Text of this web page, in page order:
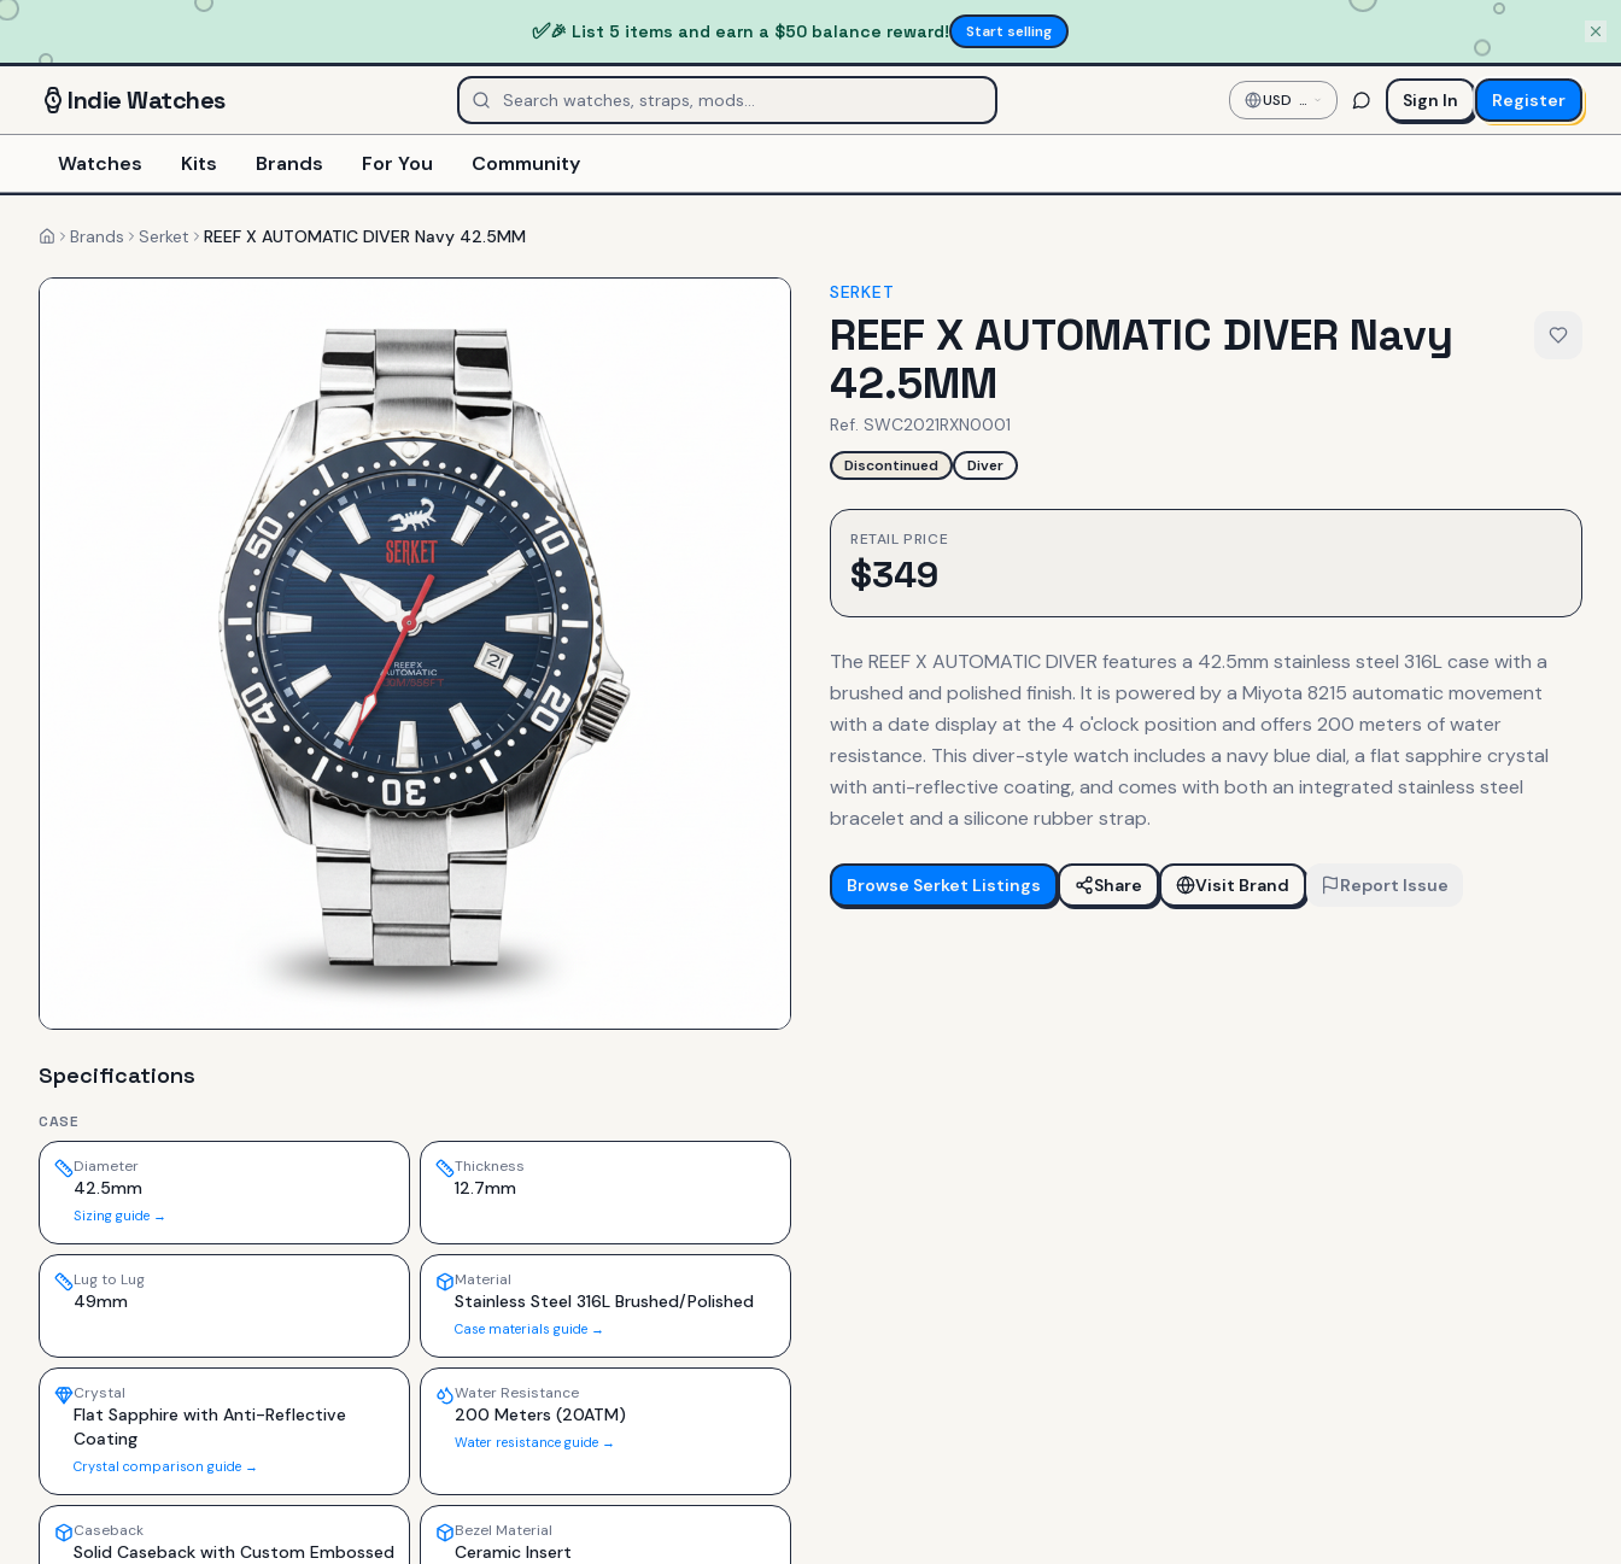
✅🎉 List 5 items and earn a $50 balance reward! Start selling
IndieWatches USD —
US
Dollar
Sign In Register
Watches Kits Brands For You Community
HomeBrands Serket REEF X AUTOMATIC DIVER Navy 42.5MM
Specifications
CASE
Diameter
42.5mm
Sizing guide →
Thickness
12.7mm
Lug to Lug
49mm
Material
Stainless Steel 316L Brushed/Polished
Case materials guide →
Crystal
Flat Sapphire with Anti-Reflective
Coating
Crystal comparison guide →
Water Resistance
200 Meters (20ATM)
Water resistance guide →
Caseback
Solid Caseback with Custom Embossed
Bezel Material
Ceramic Insert
SERKET
REEF X AUTOMATIC DIVER Navy
42.5MM
Ref. SWC2021RXN0001
Discontinued Diver
RETAIL PRICE
$349
The REEF X AUTOMATIC DIVER features a 42.5mm stainless steel 316L case with a
brushed and polished finish. It is powered by a Miyota 8215 automatic movement
with a date display at the 4 o'clock position and offers 200 meters of water
resistance. This diver-style watch includes a navy blue dial, a flat sapphire crystal
with anti-reflective coating, and comes with both an integrated stainless steel
bracelet and a silicone rubber strap.
Browse Serket Listings Share Visit Brand Report Issue